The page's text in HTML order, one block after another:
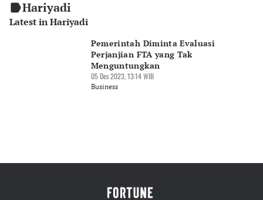
Hariyadi
Latest in Hariyadi
Pemerintah Diminta Evaluasi
Perjanjian FTA yang Tak
Menguntungkan
05 Des 2023, 13:14 WIB
Business